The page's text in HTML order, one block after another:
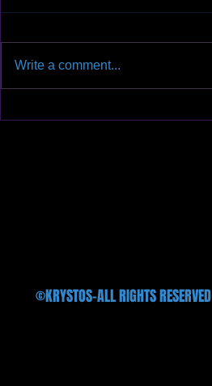
We will finally hit the stage after
Write a comment...
©KRYSTOS-ALL RIGHTS RESERVED